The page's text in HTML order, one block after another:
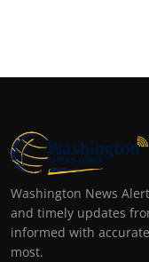
Washington News
and timely updates
informed with
most.